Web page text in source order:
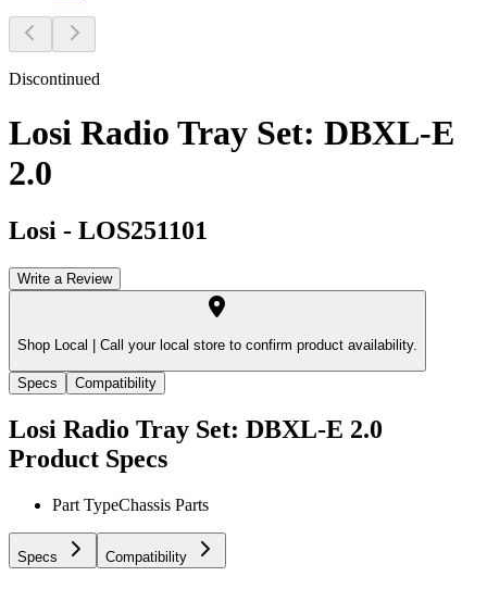
Discontinued
Losi Radio Tray Set: DBXL-E
2.0
Losi - LOS251101
Write a Review
Shop Local | Call your local store to confirm product availability.
Specs Compatibility
Losi Radio Tray Set: DBXL-E 2.0
Product Specs
Part TypeChassis Parts
Specs Compatibility